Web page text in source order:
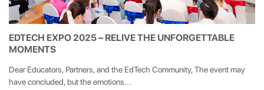
EDTECH EXPO 2025 – RELIVE THE UNFORGETTABLE
MOMENTS
Dear Educators, Partners, and the EdTech Community, The event may
have concluded, but the emotions...